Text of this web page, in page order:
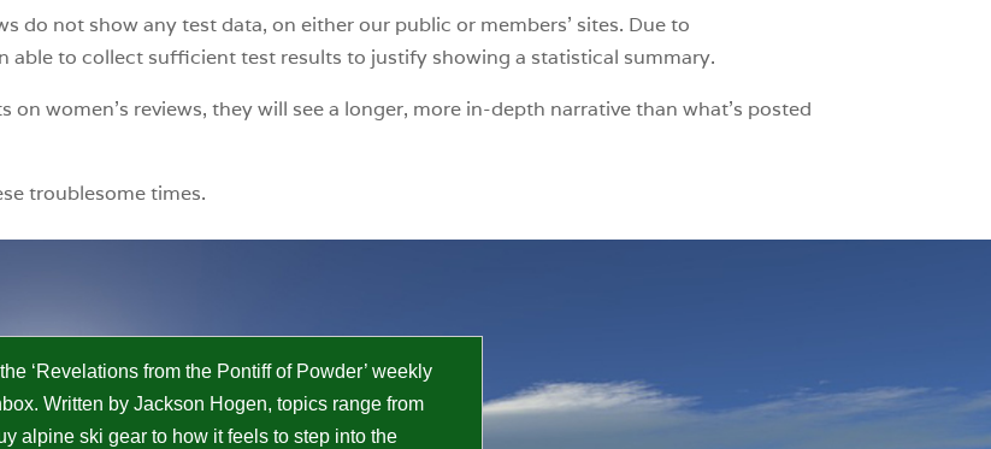
do not show any test data, on either our public or members’ sites. Due to
able to collect sufficient test results to justify showing a statistical summary.
on women’s reviews, they will see a longer, more in-depth narrative than what’s posted
troublesome times.
‘Revelations from the Pontiff of Powder’ weekly
Written by Jackson Hogen, topics range from
alpine ski gear to how it feels to step into the